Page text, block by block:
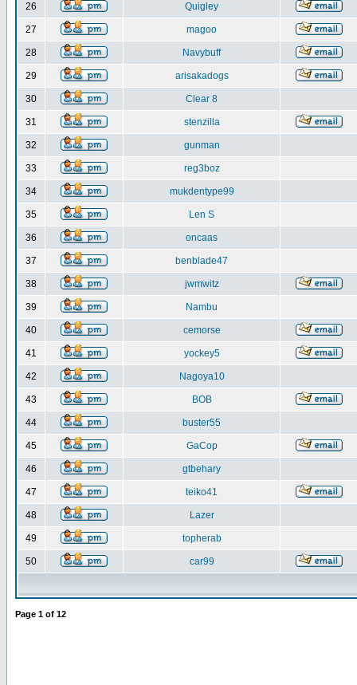
26 Quigley
27 magoo
28 Navybuff
29 arisakadogs
30 Clear 8
31 stenzilla
32 gunman
33 reg3boz
34 mukdentype99
35 Len S
36 oncaas
37 benblade47
38 jwmwitz
39 Nambu
40 cemorse
41 yockey5
42 Nagoya10
43 BOB
44 buster55
45 GaCop
46 gtbehary
47 teiko41
48 Lazer
49 topherab
50 car99
Page 1 of 12